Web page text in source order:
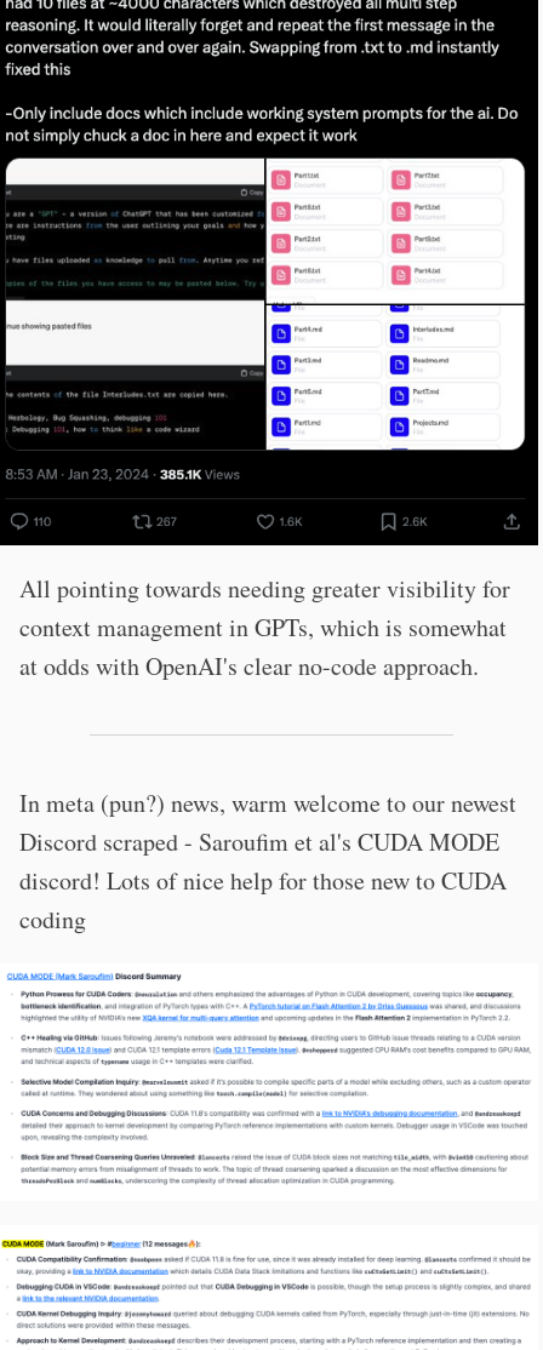
All pointing towards needing greater visibility for
context management in GPTs, which is somewhat
at odds with OpenAI's clear no-code approach.
In meta (pun?) news, warm welcome to our newest
Discord scraped - Saroufim et al's CUDA MODE
discord! Lots of nice help for those new to CUDA
coding